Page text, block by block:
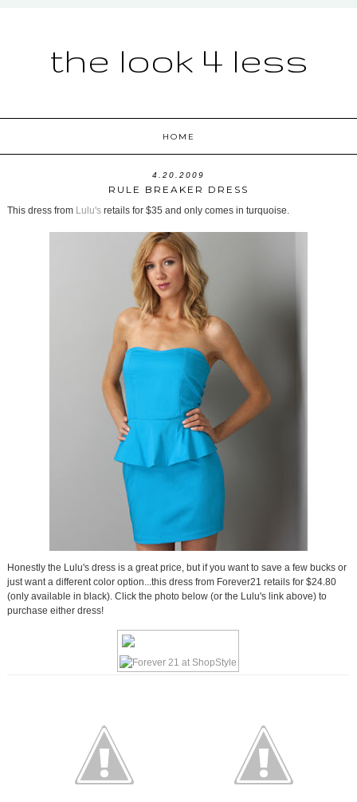
the look 4 less
HOME
4.20.2009
RULE BREAKER DRESS
This dress from Lulu'sretails for $35 and only comes in turquoise.
Honestly the Lulu's dress is a great price, but if you want to save a few bucks or
just want a different color option...this dress from Forever21 retails for $24.80
(only available in black). Click the photo below (or the Lulu's link above) to
purchase either dress!